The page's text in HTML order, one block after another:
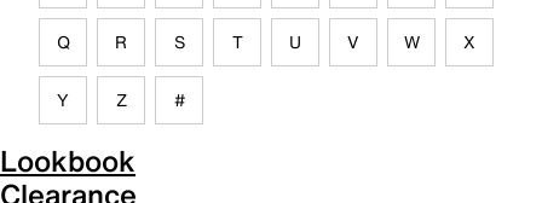
Q R S T U V W X
Y Z #
Lookbook